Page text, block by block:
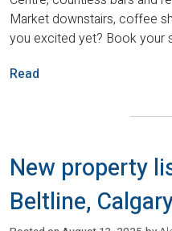
Market downstairs, coffee
you excited yet? Book your
Read
New property
Beltline,